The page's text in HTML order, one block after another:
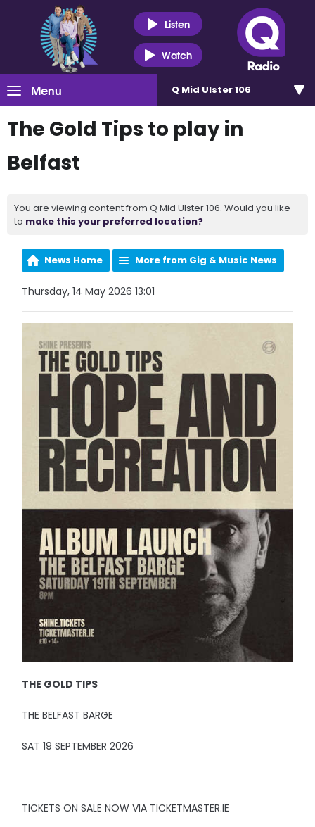
Listen
Watch
Menu Q Mid Ulster 106
The Gold Tips to play in
Belfast
You are viewing content from Q Mid Ulster 106. Would you like
to make this your preferred location?
News Home More from Gig & Music News
Thursday, 14 May 2026 13:01
THE GOLD TIPS
THE BELFAST BARGE
SAT 19 SEPTEMBER 2026
TICKETS ON SALE NOW VIA TICKETMASTER.IE